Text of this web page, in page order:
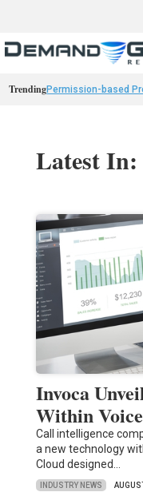
TrendingPermission-based
Latest In:
Invoca
Within
Call intelligence
a new technology
Cloud designed…
INDUSTRY NEWS